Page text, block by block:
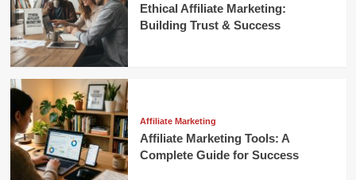
Ethical Affiliate Marketing:
Building Trust & Success
Affiliate Marketing
Affiliate Marketing Tools: A
Complete Guide for Success